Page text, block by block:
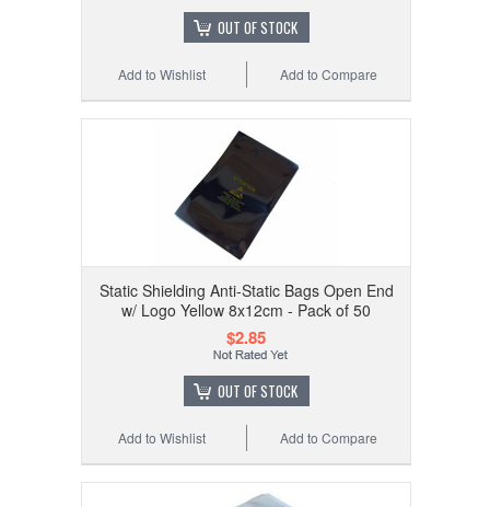
OUT OF STOCK
Add to Compare
Add to Wishlist
Static Shielding Anti-Static Bags Open End
w/ Logo Yellow 8x12cm - Pack of 50
$2.85
OUT OF STOCK
Add to Compare
Add to Wishlist